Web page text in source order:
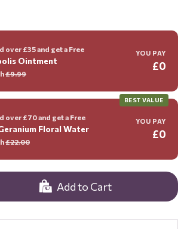
Add to Cart
over £35 and get a Free
Ointment
£9.99
YOU PAY
£0
BEST VALUE
over £70 and get a Free
Floral Water
£22.00
YOU PAY
£0